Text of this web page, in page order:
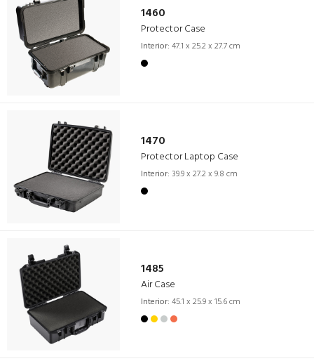
1460
Protector Case
Interior: 47.1 x 25.2 x 27.7 cm
1470
Protector Laptop Case
Interior: 39.9 x 27.2 x 9.8 cm
1485
Air Case
Interior: 45.1 x 25.9 x 15.6 cm